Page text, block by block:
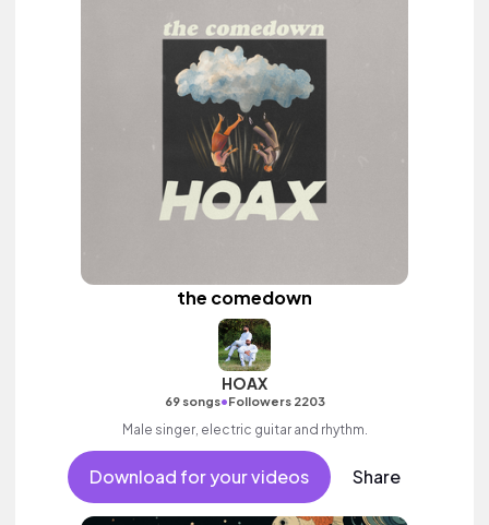
the comedown
HOAX
69 songs•Followers 2203
Male singer, electric guitar and rhythm.
Download for your videos Share